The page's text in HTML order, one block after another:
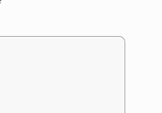
requires a mouse or touchpad. For keyboard